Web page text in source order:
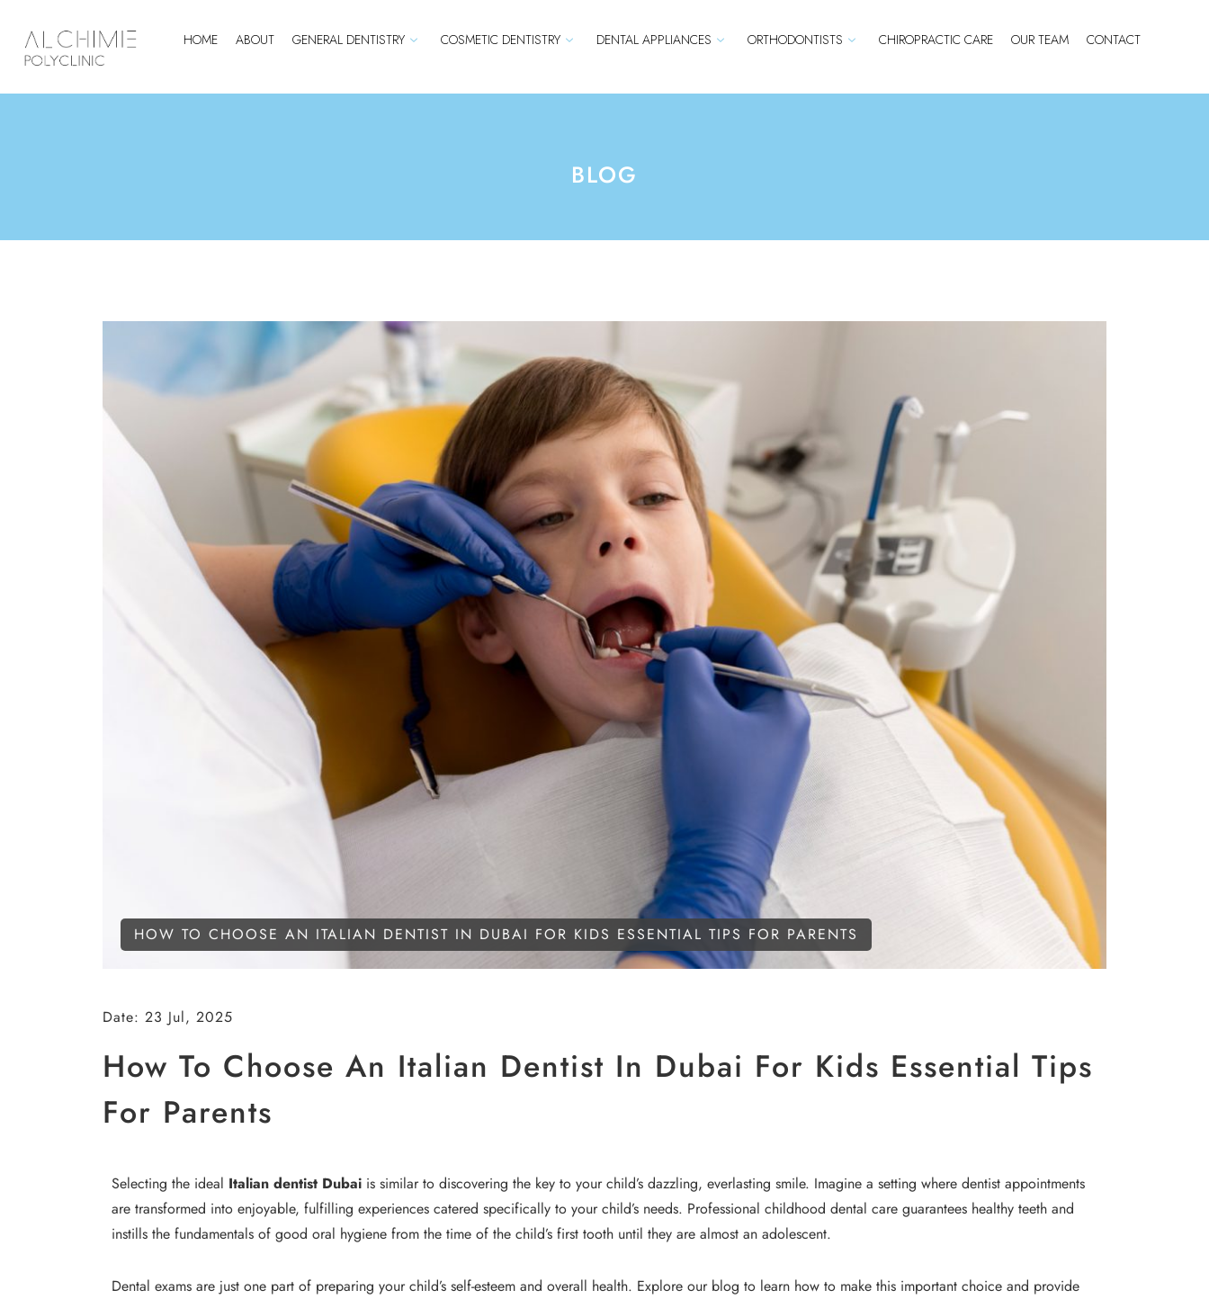
HOME ABOUT GENERAL DENTISTRY COSMETIC DENTISTRY DENTAL APPLIANCES ORTHODONTISTS CHIROPRACTIC CARE OUR TEAM CONTACT
BLOG
HOW TO CHOOSE AN ITALIAN DENTIST IN DUBAI FOR KIDS ESSENTIAL TIPS FOR PARENTS
Date: 23 Jul, 2025
How To Choose An Italian Dentist In Dubai For Kids Essential Tips
For Parents
Selecting the ideal Italian dentist Dubai is similar to discovering the key to your child’s dazzling, everlasting smile. Imagine a setting where dentist appointments
are transformed into enjoyable, fulfilling experiences catered specifically to your child’s needs. Professional childhood dental care guarantees healthy teeth and
instills the fundamentals of good oral hygiene from the time of the child’s first tooth until they are almost an adolescent.
Dental exams are just one part of preparing your child’s self-esteem and overall health. Explore our blog to learn how to make this important choice and provide